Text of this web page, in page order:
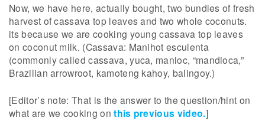
Now, we have here, actually bought, two bundles of fresh
harvest of cassava top leaves and two whole coconuts.
its because we are cooking young cassava top leaves
on coconut milk. (Cassava: Manihot esculenta
(commonly called cassava, yuca, manioc, “mandioca,”
Brazilian arrowroot, kamoteng kahoy, balingoy.)
[Editor’s note: That is the answer to the question/hint on
what are we cooking onthis previous video.]